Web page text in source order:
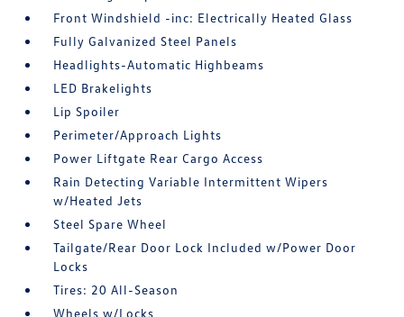
Front Windshield -inc: Electrically Heated Glass
Fully Galvanized Steel Panels
Headlights-Automatic Highbeams
LED Brakelights
Lip Spoiler
Perimeter/Approach Lights
Power Liftgate Rear Cargo Access
Rain Detecting Variable Intermittent Wipers
w/Heated Jets
Steel Spare Wheel
Tailgate/Rear Door Lock Included w/Power Door
Locks
Tires: 20 All-Season
Wheels w/Locks